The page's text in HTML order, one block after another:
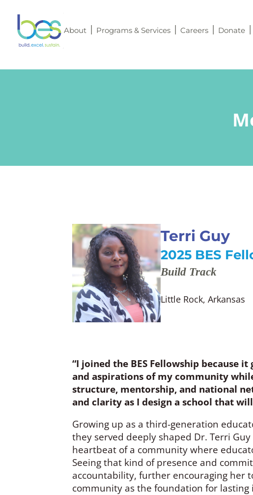
About Programs & Services Careers Donate
Terri Guy
2025 BES
Build Track
Little Rock, Arkansas
“I joined the BES Fellowship because
and aspirations of my community
structure, mentorship, and national
and clarity as I design a school that
Growing up as a third-generation
they served deeply shaped Dr. Terri
heartbeat of a community where
Seeing that kind of presence and
accountability, further encouraging her
community as the foundation for lasting